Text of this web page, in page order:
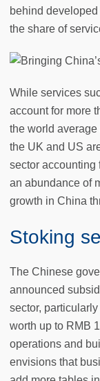
behind
the share of
While services
account for more
the world
the UK and US
sector accounting
an abundance of
growth in China
Stoking
The Chinese
announced
sector,
worth up to RMB
operations and
envisions that